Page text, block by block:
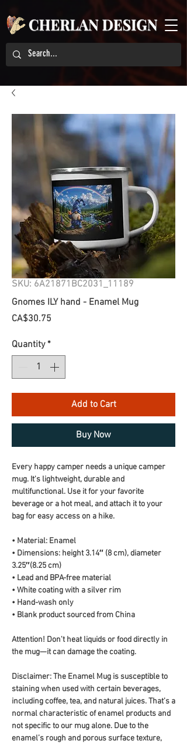
SKU: 6A21871BC2031_11189
Gnomes ILY hand - Enamel Mug
CA$30.75
Quantity *
Add to Cart
Buy Now
Every happy camper needs a unique camper
mug. It's lightweight, durable and
multifunctional. Use it for your favorite
beverage or a hot meal, and attach it to your
bag for easy access on a hike.
• Material: Enamel
• Dimensions: height 3.14″ (8 cm), diameter
3.25″(8.25 cm)
• Lead and BPA-free material
• White coating with a silver rim
• Hand-wash only
• Blank product sourced from China
Attention! Don't heat liquids or food directly in
the mug—it can damage the coating.
Disclaimer: The Enamel Mug is susceptible to
staining when used with certain beverages,
including coffee, tea, and natural juices. That’s a
normal characteristic of enamel products and
not specific to our mug alone. Due to the
enamel’s rough and porous surface texture,